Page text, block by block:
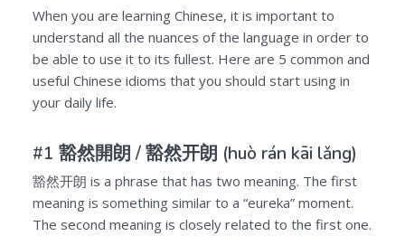
When you are learning Chinese, it is important to
understand all the nuances of the language in order to
be able to use it to its fullest. Here are 5 common and
useful Chinese idioms that you should start using in
your daily life.
#1 豁然開朗 /豁然开朗 (huò rán kāi lǎng)
豁然开朗 is a phrase that has two meaning. The first
meaning is something similar to a “eureka” moment.
The second meaning is closely related to the first one.